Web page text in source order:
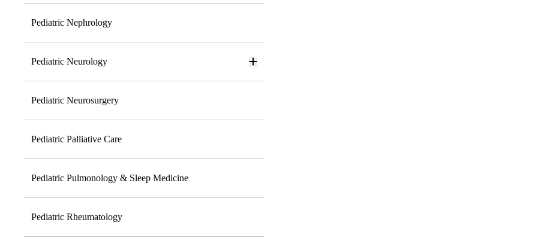
Pediatric Nephrology
Pediatric Neurology
Pediatric Neurosurgery
Pediatric Palliative Care
Pediatric Pulmonology & Sleep Medicine
Pediatric Rheumatology